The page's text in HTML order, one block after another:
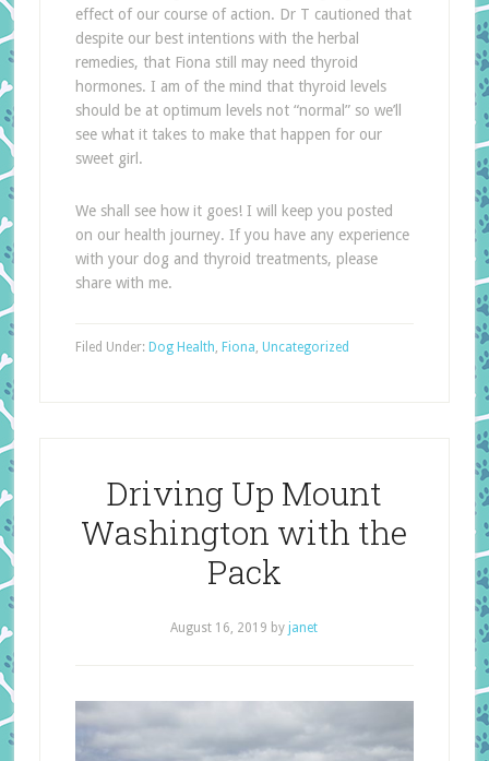
effect of our course of action. Dr T cautioned that
despite our best intentions with the herbal
remedies, that Fiona still may need thyroid
hormones. I am of the mind that thyroid levels
should be at optimum levels not “normal” so we’ll
see what it takes to make that happen for our
sweet girl.
We shall see how it goes! I will keep you posted
on our health journey. If you have any experience
with your dog and thyroid treatments, please
share with me.
Filed Under: Dog Health Fiona Uncategorized
Driving Up Mount
Washington with the
Pack
August 16, 2019 byjanet